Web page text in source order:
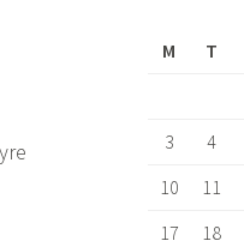
M
T
3
4
10
11
17
18